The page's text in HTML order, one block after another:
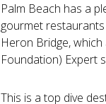
Palm Beach has a
gourmet
Heron Bridge,
Foundation) Expert
This is a top dive